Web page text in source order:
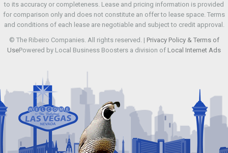
to its accuracy or completeness. Lease and pricing information is provided
for comparison only and does not constitute an offer to lease space. Terms
and conditions of each lease are negotiable and subject to credit approval.
© The Ribeiro Companies. All rights reserved. | Privacy Policy & Terms of
UsePowered by Local Business Boosters a division of Local Internet Ads